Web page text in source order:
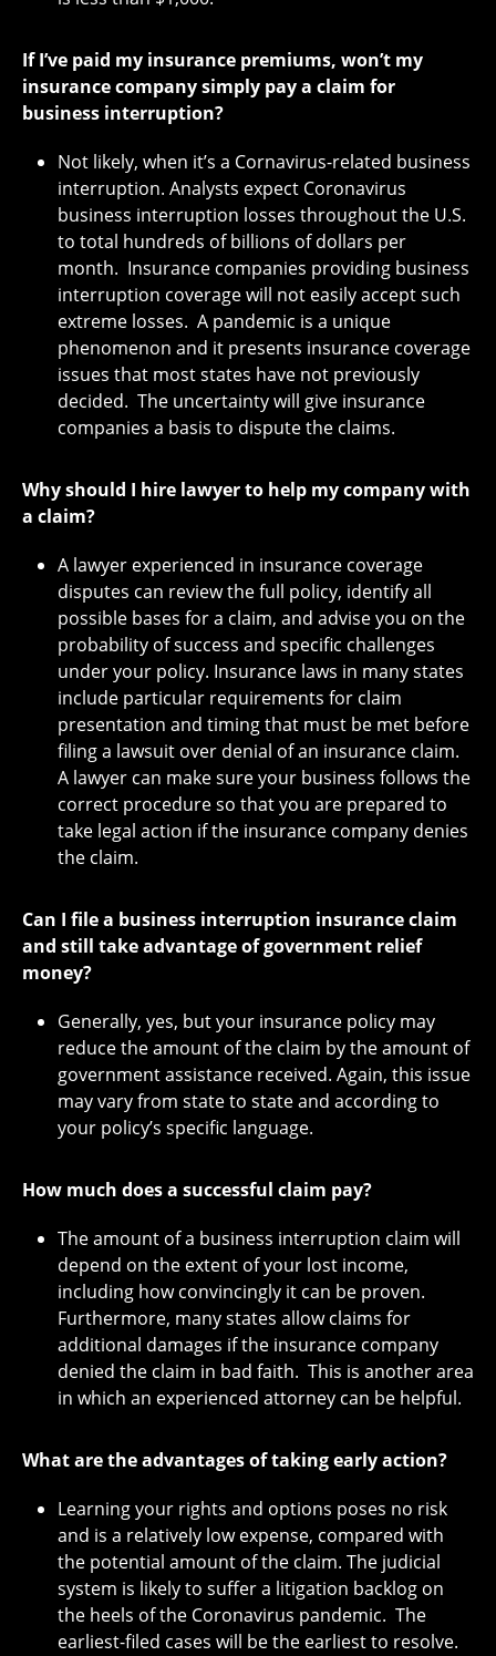
If I’ve paid my insurance premiums, won’t my
insurance company simply pay a claim for
business interruption?
Not likely, when it’s a Cornavirus-related business
interruption. Analysts expect Coronavirus
business interruption losses throughout the U.S.
to total hundreds of billions of dollars per
month. Insurance companies providing business
interruption coverage will not easily accept such
extreme losses. A pandemic is a unique
phenomenon and it presents insurance coverage
issues that most states have not previously
decided. The uncertainty will give insurance
companies a basis to dispute the claims.
Why should I hire lawyer to help my company with
a claim?
A lawyer experienced in insurance coverage
disputes can review the full policy, identify all
possible bases for a claim, and advise you on the
probability of success and specific challenges
under your policy. Insurance laws in many states
include particular requirements for claim
presentation and timing that must be met before
filing a lawsuit over denial of an insurance claim.
A lawyer can make sure your business follows the
correct procedure so that you are prepared to
take legal action if the insurance company denies
the claim.
Can I file a business interruption insurance claim
and still take advantage of government relief
money?
Generally, yes, but your insurance policy may
reduce the amount of the claim by the amount of
government assistance received. Again, this issue
may vary from state to state and according to
your policy’s specific language.
How much does a successful claim pay?
The amount of a business interruption claim will
depend on the extent of your lost income,
including how convincingly it can be proven.
Furthermore, many states allow claims for
additional damages if the insurance company
denied the claim in bad faith. This is another area
in which an experienced attorney can be helpful.
What are the advantages of taking early action?
Learning your rights and options poses no risk
and is a relatively low expense, compared with
the potential amount of the claim. The judicial
system is likely to suffer a litigation backlog on
the heels of the Coronavirus pandemic. The
earliest-filed cases will be the earliest to resolve.